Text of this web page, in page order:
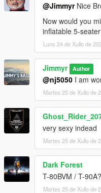
@JimmyrNice
Now would you
inflatable 5-
Luns 24 de Xullo de
Jimmyr Author
@nj5050 I am
Martes 25 de Xullo de
very sexy indead
Martes 25 de Xullo de
Dark Forest
T-80BVM / T-90A?
Martes 25 de Xullo de